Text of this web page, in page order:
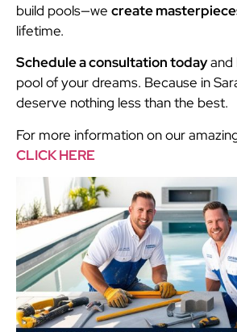
build pools—we create
lifetime.
Schedule a consultation todayand
pool of your dreams. Because in
deserve nothing less than the best.
For more information on our
CLICK HERE